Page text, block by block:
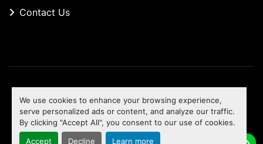
We use cookies to enhance your browsing experience,
serve personalized ads or content, and analyze our traffic.
By clicking "Accept All", you consent to our use of cookies.
Accept Decline Learn more
Contact Us
Machinio Systemwebsite byMachinio
To the top